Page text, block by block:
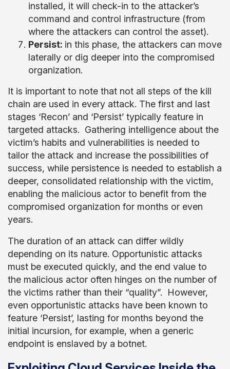
installed, it will check-in to the attacker’s
command and control infrastructure (from
where the attackers can control the asset).
Persist: in this phase, the attackers can move
laterally or dig deeper into the compromised
organization.
It is important to note that not all steps of the kill
chain are used in every attack. The first and last
stages ‘Recon’ and ‘Persist’ typically feature in
targeted attacks. Gathering intelligence about the
victim’s habits and vulnerabilities is needed to
tailor the attack and increase the possibilities of
success, while persistence is needed to establish a
deeper, consolidated relationship with the victim,
enabling the malicious actor to benefit from the
compromised organization for months or even
years.
The duration of an attack can differ wildly
depending on its nature. Opportunistic attacks
must be executed quickly, and the end value to
the malicious actor often hinges on the number of
the victims rather than their “quality”. However,
even opportunistic attacks have been known to
feature ‘Persist’, lasting for months beyond the
initial incursion, for example, when a generic
endpoint is enslaved by a botnet.